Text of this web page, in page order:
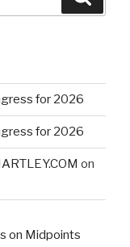
for 2026
for 2026
on
on Midpoints